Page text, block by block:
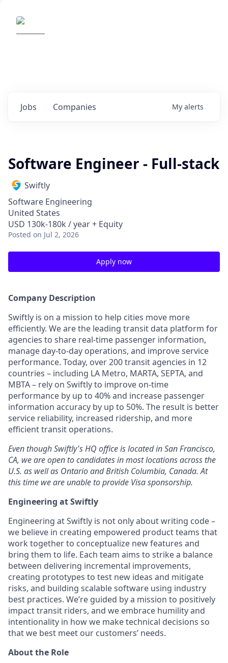
Jobs Companies My alerts
Software Engineer - Full-stack
Swiftly
Software Engineering
United States
USD 130k-180k / year + Equity
Posted on Jul 2, 2026
Apply now
Company Description
Swiftly is on a mission to help cities move more
efficiently. We are the leading transit data platform for
agencies to share real-time passenger information,
manage day-to-day operations, and improve service
performance. Today, over 200 transit agencies in 12
countries – including LA Metro, MARTA, SEPTA, and
MBTA – rely on Swiftly to improve on-time
performance by up to 40% and increase passenger
information accuracy by up to 50%. The result is better
service reliability, increased ridership, and more
efficient transit operations.
Even though Swiftly's HQ office is located in San Francisco,
CA, we are open to candidates in most locations across the
U.S. as well as Ontario and British Columbia, Canada. At
this time we are unable to provide Visa sponsorship.
Engineering at Swiftly
Engineering at Swiftly is not only about writing code –
we believe in creating empowered product teams that
work together to conceptualize new features and
bring them to life. Each team aims to strike a balance
between delivering incremental improvements,
creating prototypes to test new ideas and mitigate
risks, and building scalable software using industry
best practices. We’re guided by a mission to positively
impact transit riders, and we embrace humility and
intentionality in how we make technical decisions so
that we best meet our customers’ needs.
About the Role